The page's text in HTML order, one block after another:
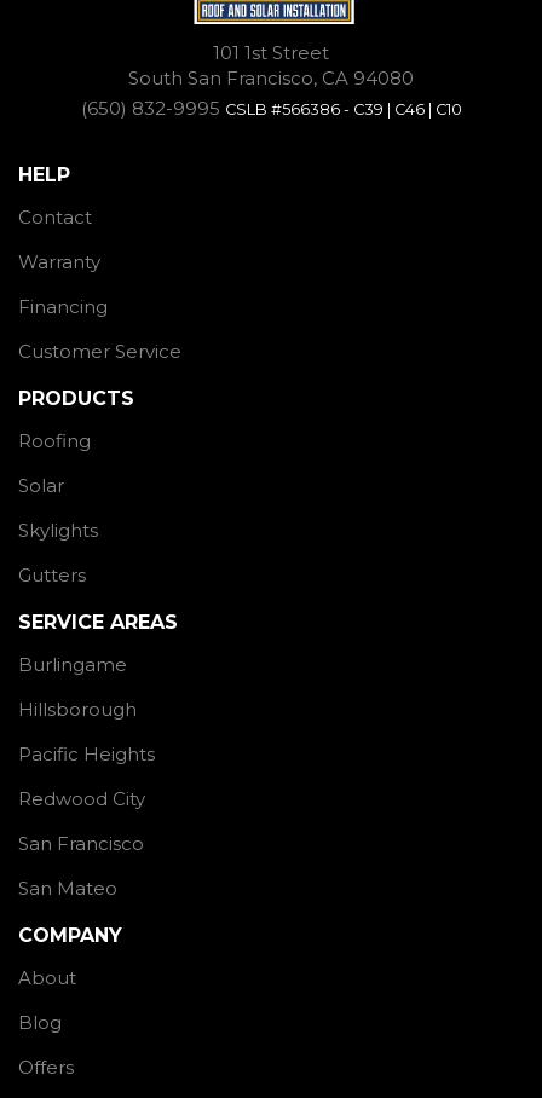
101 1st Street
South San Francisco, CA 94080
(650) 832-9995 CSLB #566386 - C39 | C46 | C10
HELP
Contact
Warranty
Financing
Customer Service
PRODUCTS
Roofing
Solar
Skylights
Gutters
SERVICE AREAS
Burlingame
Hillsborough
Pacific Heights
Redwood City
San Francisco
San Mateo
COMPANY
About
Blog
Offers